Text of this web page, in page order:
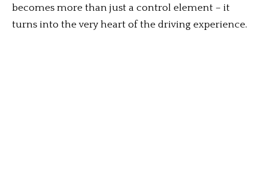
becomes more than just a control element – it
turns into the very heart of the driving experience.